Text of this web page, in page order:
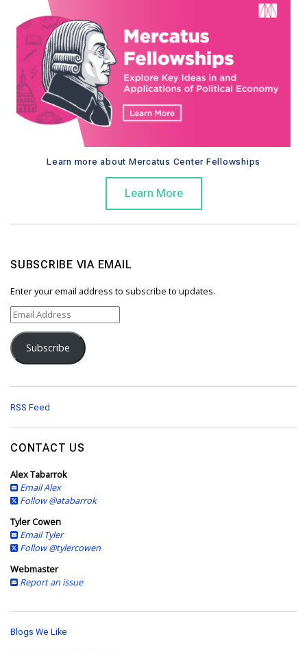
Learn more about Mercatus Center Fellowships
Learn More
SUBSCRIBE VIA EMAIL
Enter your email address to subscribe to updates.
E
m
a
i
d
d
e
s
s
Subscribe
RSS Feed
CONTACT US
Alex Tabarrok
Email Alex
Follow @atabarrok
Tyler Cowen
Email Tyler
Follow @tylercowen
Webmaster
Report an issue
Blogs We Like